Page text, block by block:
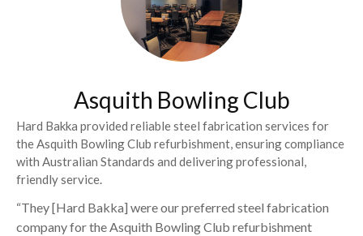
Asquith Bowling Club
Hard Bakka provided reliable steel fabrication services for
the Asquith Bowling Club refurbishment, ensuring compliance
with Australian Standards and delivering professional,
friendly service.
“They [Hard Bakka] were our preferred steel fabrication
company for the Asquith Bowling Club refurbishment